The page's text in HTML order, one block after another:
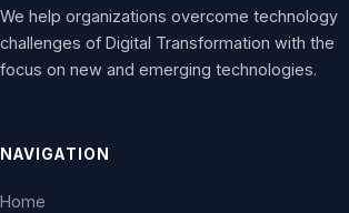
We help organizations overcome technology
challenges of Digital Transformation with the
focus on new and emerging technologies.
NAVIGATION
Home